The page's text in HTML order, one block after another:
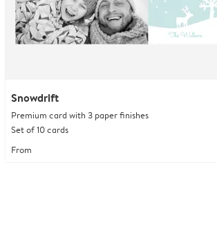
Snowdrift
Premium card with 3 paper finishes
Set of 10 cards
From